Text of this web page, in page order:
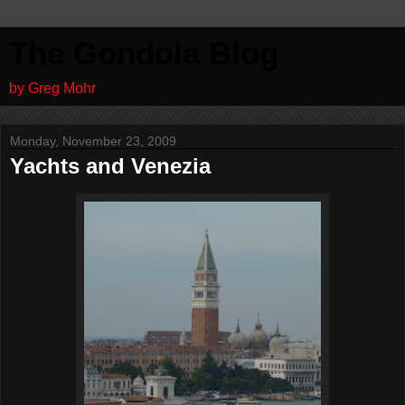
by Greg Mohr
Monday, November 23, 2009
Yachts and Venezia